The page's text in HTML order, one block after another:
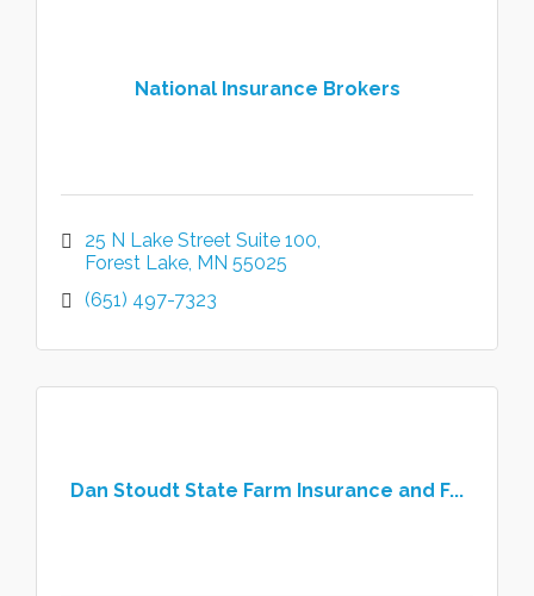
National Insurance Brokers
25 N Lake Street Suite 100
Forest Lake MN 55025
(651) 497-7323
Dan Stoudt State Farm Insurance and F...